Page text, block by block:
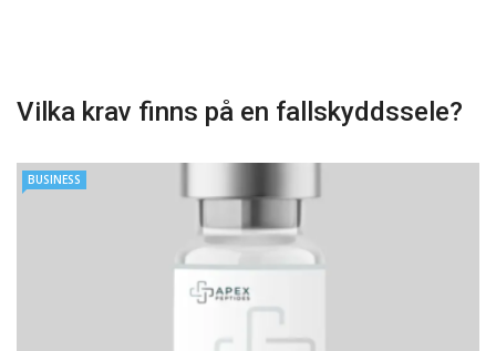
Vilka krav finns på en fallskyddssele?
BUSINESS